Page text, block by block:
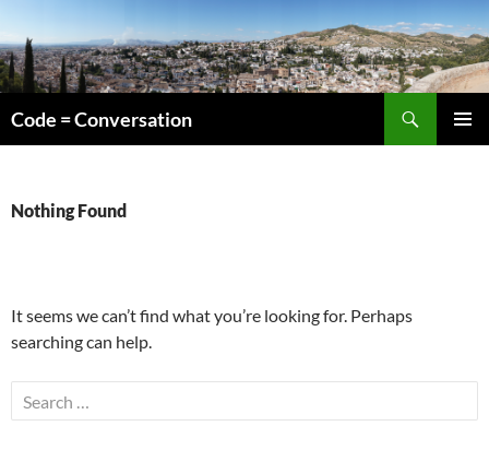
to
content
Code = Conversation
Nothing Found
It seems we can’t find what you’re looking for. Perhaps
searching can help.
Search
for: